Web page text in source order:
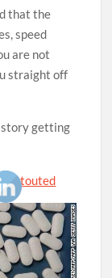
that the
speed
are not
straight off
story getting